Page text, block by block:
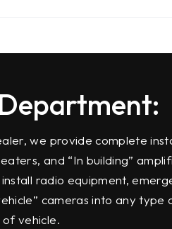
we provide complete
and “In building”
radio equipment,
cameras into any
vehicle.